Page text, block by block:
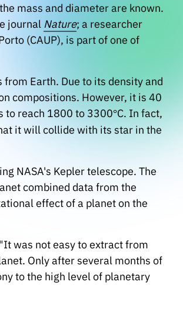
mass and diameter are known.
journal Nature; a researcher
(CAUP), is part of one of
Earth. Due to its density and
compositions. However, it is 40
to reach 1800 to 3300°C. In fact,
it will collide with its star in the
NASA's Kepler telescope. The
combined data from the
effect of a planet on the
was not easy to extract from
Only after several months of
to the high level of planetary